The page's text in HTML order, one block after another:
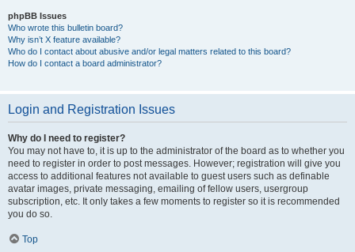
phpBB Issues
Who wrote this bulletin board?
Why isn’t X feature available?
Who do I contact about abusive and/or legal matters related to this board?
How do I contact a board administrator?
Login and Registration Issues
Why do I need to register?
You may not have to, it is up to the administrator of the board as to whether you
need to register in order to post messages. However; registration will give you
access to additional features not available to guest users such as definable
avatar images, private messaging, emailing of fellow users, usergroup
subscription, etc. It only takes a few moments to register so it is recommended
you do so.
Top